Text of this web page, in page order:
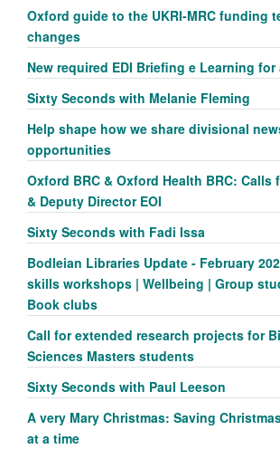
Oxford guide to the UKRI-MRC funding
changes
New required EDI Briefing e Learning for
Sixty Seconds with Melanie Fleming
Help shape how we share divisional
opportunities
Oxford BRC & Oxford Health BRC: Calls
& Deputy Director EOI
Sixty Seconds with Fadi Issa
Bodleian Libraries Update - February
skills workshops | Wellbeing | Group
Book clubs
Call for extended research projects for
Sciences Masters students
Sixty Seconds with Paul Leeson
A very Mary Christmas: Saving
at a time